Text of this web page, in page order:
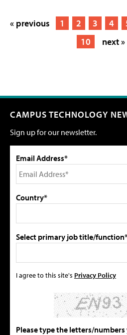
« previous 1 2 3 4
10
next »
CAMPUS TECHNOLOGY
Sign up for our newsletter.
Email Address*
Country*
Select primary job title/
I agree to this site's Privacy Policy
Please type the letters/numbers